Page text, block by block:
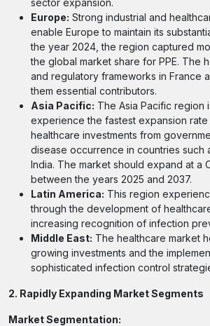
sector expansion.
Europe: Strong industrial and
enable Europe to maintain its
the year 2024, the region captured
the global market share for PPE. The
and regulatory frameworks in France
them essential contributors.
Asia Pacific: The Asia Pacific region
experience the fastest expansion
healthcare investments from
disease occurrence in countries such
India. The market should expand at a
between the years 2025 and 2037.
Latin America: This region
through the development of
increasing recognition of infection
Middle East: The healthcare market
growing investments and the
sophisticated infection control
2. Rapidly Expanding Market Segments
Market Segmentation: